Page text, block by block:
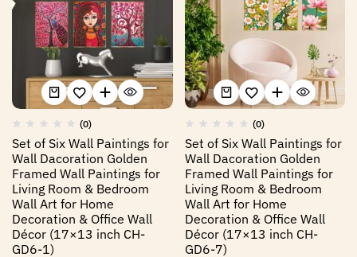
(0)
Set of Six Wall Paintings for
Wall Dacoration Golden
Framed Wall Paintings for
Living Room & Bedroom
Wall Art for Home
Decoration & Office Wall
Décor (17×13 inch CH-
GD6-1)
(0)
Set of Six Wall Paintings for
Wall Dacoration Golden
Framed Wall Paintings for
Living Room & Bedroom
Wall Art for Home
Decoration & Office Wall
Décor (17×13 inch CH-
GD6-7)